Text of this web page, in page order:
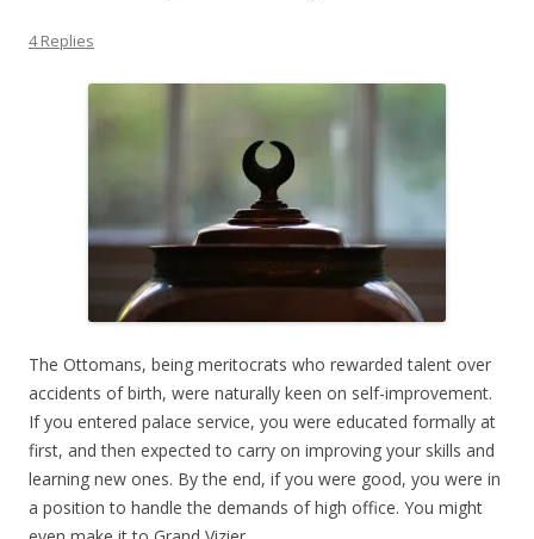
4 Replies
The Ottomans, being meritocrats who rewarded talent over
accidents of birth, were naturally keen on self-improvement.
If you entered palace service, you were educated formally at
first, and then expected to carry on improving your skills and
learning new ones. By the end, if you were good, you were in
a position to handle the demands of high office. You might